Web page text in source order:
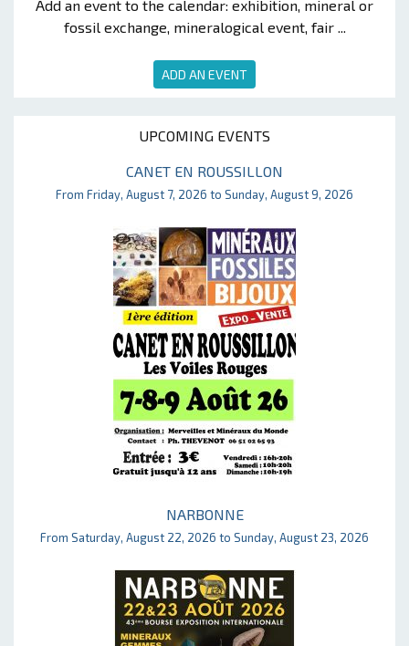
Add an event to the calendar: exhibition, mineral or
fossil exchange, mineralogical event, fair ...
ADD AN EVENT
UPCOMING EVENTS
CANET EN ROUSSILLON
From Friday, August 7, 2026 to Sunday, August 9, 2026
NARBONNE
From Saturday, August 22, 2026 to Sunday, August 23, 2026